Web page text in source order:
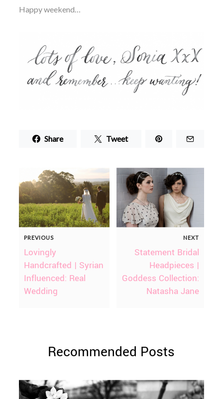
Happy weekend…
Share Tweet
PREVIOUS
Lovingly
Handcrafted | Syrian
Influenced: Real
Wedding
NEXT
Statement Bridal
Headpieces |
Goddess Collection:
Natasha Jane
Recommended Posts